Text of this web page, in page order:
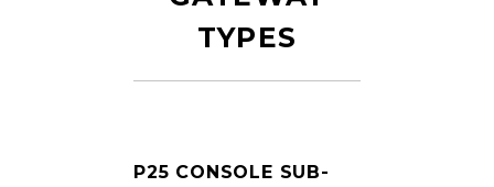
TYPES
P25 CONSOLE SUB-